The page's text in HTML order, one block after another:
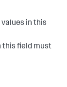
in this
this field must